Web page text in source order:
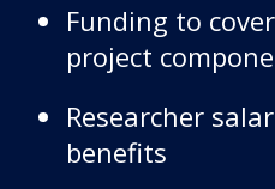
Funding to
project
Researcher
benefits